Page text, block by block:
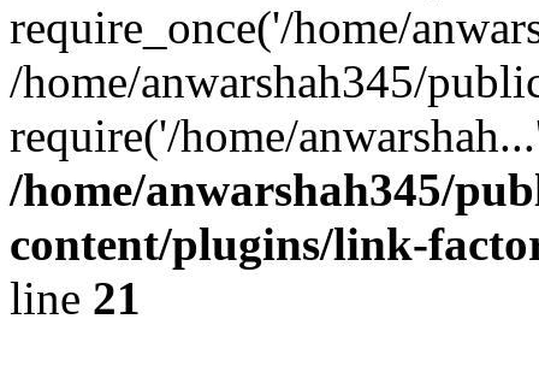
require_once('/home/
/home/anwarshah345/
require('/home/
/home/anwarshah345/
content/plugins/link-
line 21